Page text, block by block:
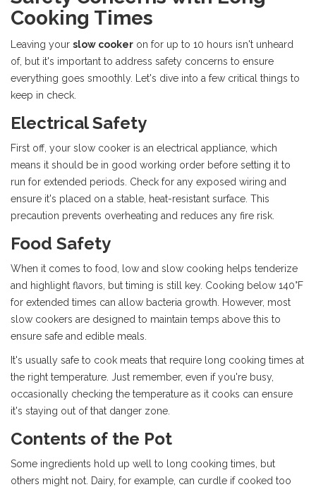
Cooking Times
Leaving your slow cooker on for up to 10 hours isn't unheard
of, but it's important to address safety concerns to ensure
everything goes smoothly. Let's dive into a few critical things to
keep in check.
Electrical Safety
First off, your slow cooker is an electrical appliance, which
means it should be in good working order before setting it to
run for extended periods. Check for any exposed wiring and
ensure it's placed on a stable, heat-resistant surface. This
precaution prevents overheating and reduces any fire risk.
Food Safety
When it comes to food, low and slow cooking helps tenderize
and highlight flavors, but timing is still key. Cooking below 140°F
for extended times can allow bacteria growth. However, most
slow cookers are designed to maintain temps above this to
ensure safe and edible meals.
It's usually safe to cook meats that require long cooking times at
the right temperature. Just remember, even if you're busy,
occasionally checking the temperature as it cooks can ensure
it's staying out of that danger zone.
Contents of the Pot
Some ingredients hold up well to long cooking times, but
others might not. Dairy, for example, can curdle if cooked too